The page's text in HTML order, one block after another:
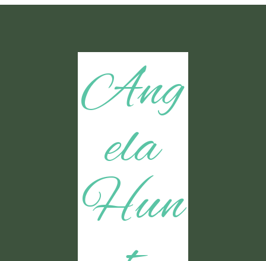
Ang
ela
Hun